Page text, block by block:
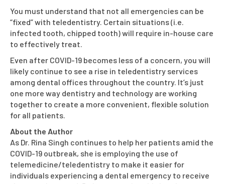
You must understand that not all emergencies can be
“fixed” with teledentistry. Certain situations (i.e.
infected tooth, chipped tooth) will require in-house care
to effectively treat.
Even after COVID-19 becomes less of a concern, you will
likely continue to see a rise in teledentistry services
among dental offices throughout the country. It’s just
one more way dentistry and technology are working
together to create a more convenient, flexible solution
for all patients.
About the Author
As Dr. Rina Singh continues to help her patients amid the
COVID-19 outbreak, she is employing the use of
telemedicine/teledentistry to make it easier for
individuals experiencing a dental emergency to receive